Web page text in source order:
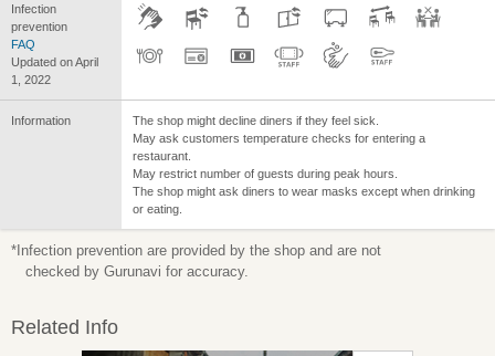
Infection
prevention
FAQ
Updated on April
1, 2022
Information
The shop might decline diners if they feel sick.
May ask customers temperature checks for entering a
restaurant.
May restrict number of guests during peak hours.
The shop might ask diners to wear masks except when drinking
or eating.
*Infection prevention are provided by the shop and are not
checked by Gurunavi for accuracy.
Related Info